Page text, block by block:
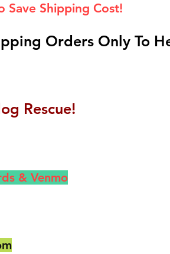
Save Shipping Cost!
Orders Only To
Rescue!
& Venmo